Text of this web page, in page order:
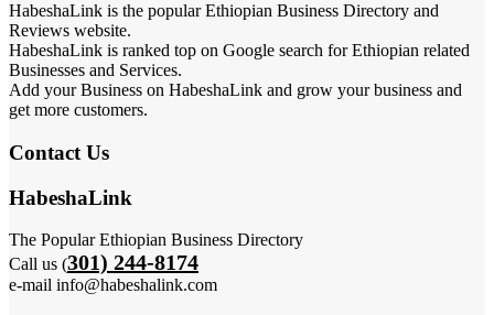
HabeshaLink is the popular Ethiopian Business Directory and
Reviews website.
HabeshaLink is ranked top on Google search for Ethiopian related
Businesses and Services.
Add your Business on HabeshaLink and grow your business and
get more customers.
Contact Us
HabeshaLink
The Popular Ethiopian Business Directory
Call us (301) 244-8174
e-mail info@habeshalink.com